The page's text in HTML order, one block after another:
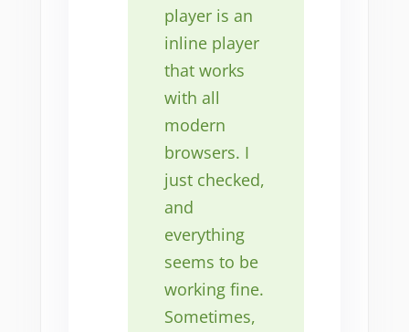
player is an
inline player
that works
with all
modern
browsers. I
just checked,
and
everything
seems to be
working fine.
Sometimes,